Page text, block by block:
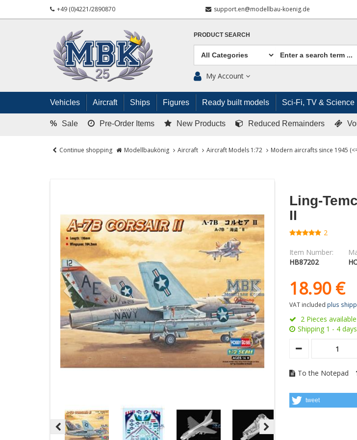
+49 (0)4221/2890870 support.en@modellbau-koenig.de
PRODUCT SEARCH
My Account
Vehicles Aircraft Ships Figures Ready built models Sci-Fi, TV & Science
% Sale Pre-Order Items New Products Reduced Remainders
Continue shopping Modellbaukönig Aircraft Aircraft Models 1:72 Modern aircrafts since 1945
Ling-
II
2
Item Number:
HB87202
18.90 €
VAT included plus
2 Pieces available
Shipping 1 - 4 days
To the Notepad
tweet